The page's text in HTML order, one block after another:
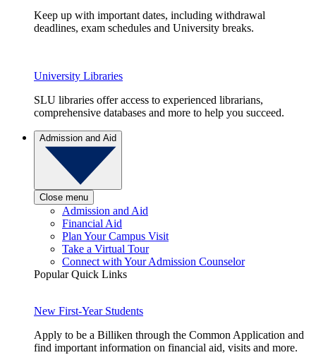
Keep up with important dates, including withdrawal
deadlines, exam schedules and University breaks.
University Libraries
SLU libraries offer access to experienced librarians,
comprehensive databases and more to help you succeed.
Admission and Aid
Close menu
Admission and Aid
Financial Aid
Plan Your Campus Visit
Take a Virtual Tour
Connect with Your Admission Counselor
Popular Quick Links
New First-Year Students
Apply to be a Billiken through the Common Application and
find important information on financial aid, visits and more.